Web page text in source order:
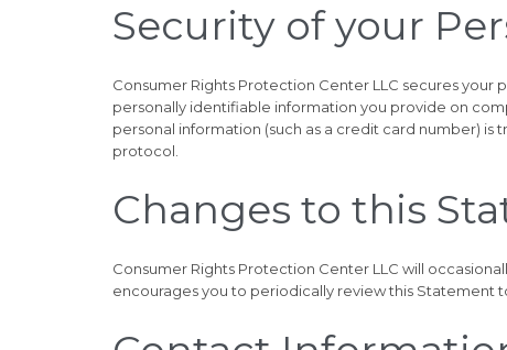
Security of your
Consumer Rights Protection Center LLC secures your
personally identifiable information you provide on
personal information (such as a credit card number)
protocol.
Changes to this
Consumer Rights Protection Center LLC will
encourages you to periodically review this Statement